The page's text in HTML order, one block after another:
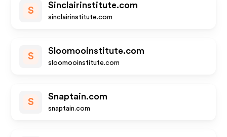
S
Sinclairinstitute.com
sinclairinstitute.com
S
Sloomooinstitute.com
sloomooinstitute.com
S
Snaptain.com
snaptain.com